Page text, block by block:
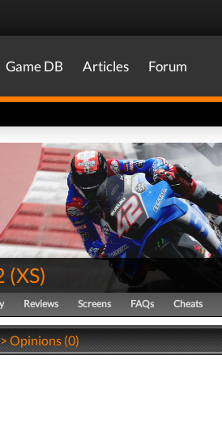
Game DB Articles Forum
(XS)
Reviews Screens FAQs Cheats
Opinions (0)